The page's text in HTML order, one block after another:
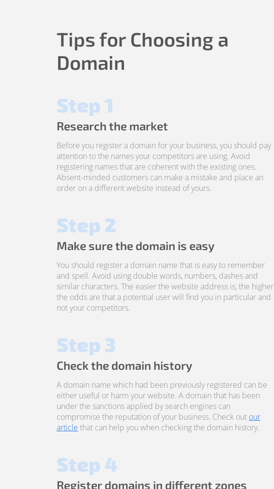
Tips for Choosing a
Domain
Step 1
Research the market
Before you register a domain for your business, you should pay
attention to the names your competitors are using. Avoid
registering names that are coherent with the existing ones.
Absent-minded customers can make a mistake and place an
order on a different website instead of yours.
Step 2
Make sure the domain is easy
You should register a domain name that is easy to remember
and spell. Avoid using double words, numbers, dashes and
similar characters. The easier the website address is, the higher
the odds are that a potential user will find you in particular and
not your competitors.
Step 3
Check the domain history
A domain name which had been previously registered can be
either useful or harm your website. A domain that has been
under the sanctions applied by search engines can
compromise the reputation of your business. Check out our
article that can help you when checking the domain history.
Step 4
Register domains in different zones